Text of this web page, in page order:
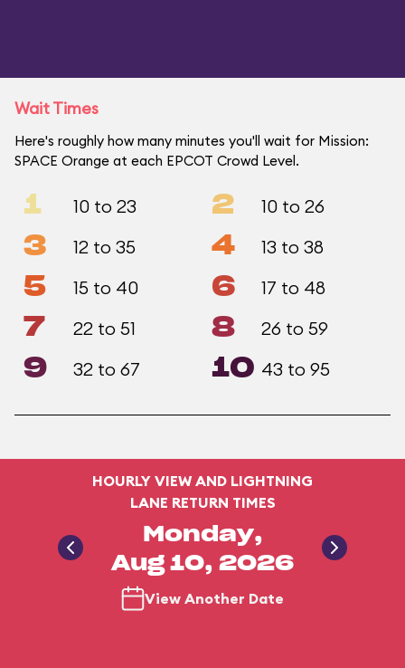
Wait Times
Here's roughly how many minutes you'll wait for Mission:
SPACE Orange at each EPCOT Crowd Level.
1 10 to 23 2 10 to 26
3 12 to 35 4 13 to 38
5 15 to 40 6 17 to 48
7 22 to 51 8 26 to 59
9 32 to 67 10 43 to 95
HOURLY VIEW AND LIGHTNING
LANE RETURN TIMES
Monday,
Aug 10, 2026
View Another Date